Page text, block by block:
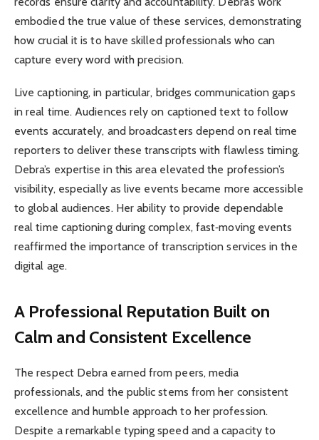
embodied the true value of these services, demonstrating
how crucial it is to have skilled professionals who can
capture every word with precision.
Live captioning, in particular, bridges communication gaps
in real time. Audiences rely on captioned text to follow
events accurately, and broadcasters depend on real time
reporters to deliver these transcripts with flawless timing.
Debra’s expertise in this area elevated the profession’s
visibility, especially as live events became more accessible
to global audiences. Her ability to provide dependable
real time captioning during complex, fast‑moving events
reaffirmed the importance of transcription services in the
digital age.
A Professional Reputation Built on
Calm and Consistent Excellence
The respect Debra earned from peers, media
professionals, and the public stems from her consistent
excellence and humble approach to her profession.
Despite a remarkable typing speed and a capacity to